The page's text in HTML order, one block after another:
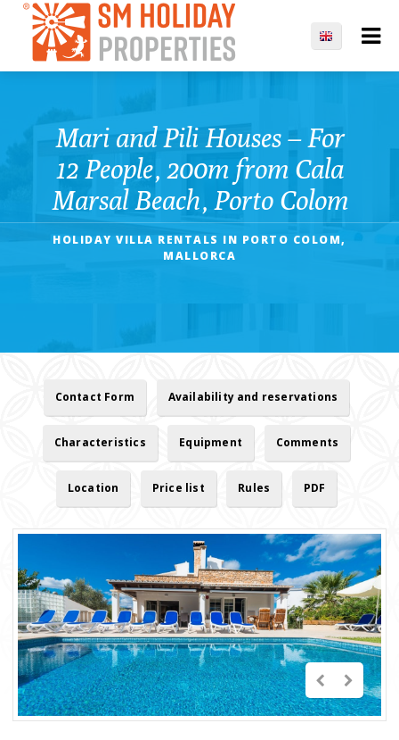
Mari and Pili Houses – For
12 People, 200m from Cala
Marsal Beach, Porto Colom
HOLIDAY VILLA RENTALS IN PORTO COLOM,
MALLORCA
Contact Form Availability and reservations
Characteristics Equipment Comments
Location Price list Rules PDF